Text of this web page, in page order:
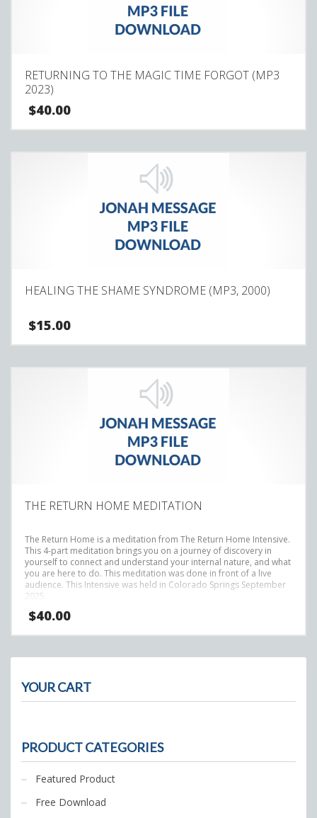
RETURNING TO THE MAGIC TIME FORGOT (MP3
2023)
$40.00
HEALING THE SHAME SYNDROME (MP3, 2000)
$15.00
THE RETURN HOME MEDITATION
The Return Home is a meditation from The Return Home Intensive.
This 4-part meditation brings you on a journey of discovery in
yourself to connect and understand your internal nature, and what
you are here to do. This meditation was done in front of a live
audience. This Intensive was held in Colorado Springs September
2025.
$40.00
YOUR CART
PRODUCT CATEGORIES
Featured Product
Free Download